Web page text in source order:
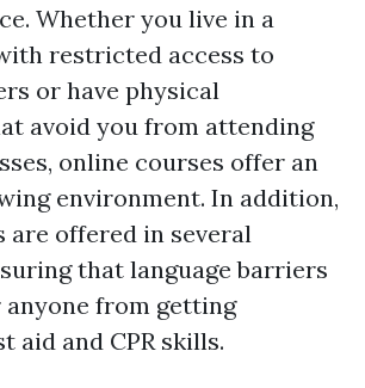
Whether you live in a
restricted access to
or have physical
avoid you from attending
online courses offer an
environment. In addition,
are offered in several
that language barriers
from getting
aid and CPR skills.